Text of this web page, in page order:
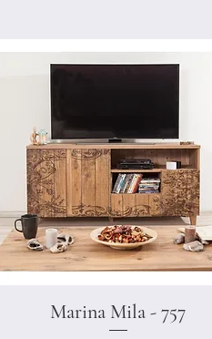
Quick View
Marina Mila - 757